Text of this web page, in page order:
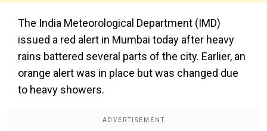
The India Meteorological Department (IMD)
issued a red alert in Mumbai today after heavy
rains battered several parts of the city. Earlier, an
orange alert was in place but was changed due
to heavy showers.